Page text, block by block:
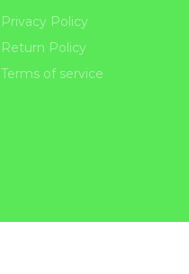
Privacy Policy
Return Policy
Terms of service